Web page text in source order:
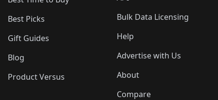
Best Picks
Gift Guides
Blog
Product Versus
Bulk Data Licensing
Help
Advertise with Us
About
Compare